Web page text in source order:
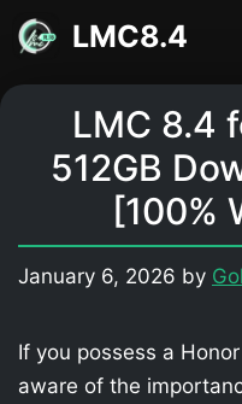
Skip
content
LMC8.4
LMC 8.4
512GB
[100%
January 6, 2026 by
If you possess a
aware of the